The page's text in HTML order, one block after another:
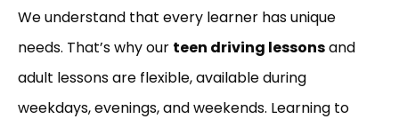
We understand that every learner has unique
needs. That’s why our teen driving lessonsand
adult lessons are flexible, available during
weekdays, evenings, and weekends. Learning to